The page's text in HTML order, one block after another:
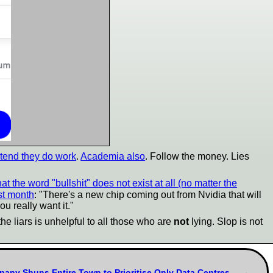
they do work.Academia also. Follow the money. Lies
the word "bullshit" does not exist at all (no matter the
month: "There's a new chip coming out from Nvidia that will
really want it."
liars is unhelpful to all those who are not lying. Slop is not